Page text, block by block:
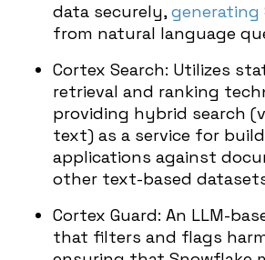
data securely,generating
from natural language
Cortex Search: Utilizes
retrieval and ranking
providing hybrid search
text) as a service for
applications against
other text-based
Cortex Guard: An LLM-
that filters and flags